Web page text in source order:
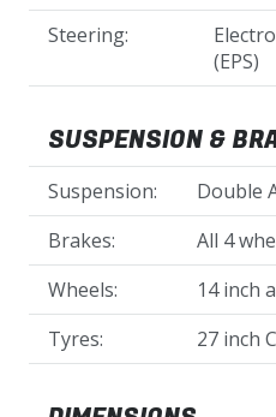
Steering:
(EPS)
SUSPENSION &
Suspension:
Double
Brakes:
All 4
Wheels:
14 inch
Tyres:
27 inch